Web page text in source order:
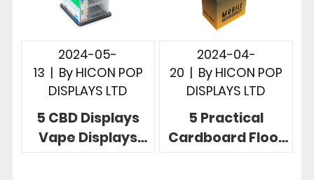
2024-05-
13 | By HICON POP
DISPLAYS LTD
5 CBD Displays
Vape Displays
2024-04-
20 | By HICON POP
DISPLAYS LTD
5 Practical
Cardboard Floor